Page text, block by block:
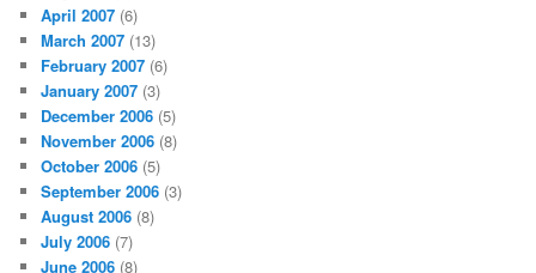
April 2007 (6)
March 2007 (13)
February 2007 (6)
January 2007 (3)
December 2006 (5)
November 2006 (8)
October 2006 (5)
September 2006 (3)
August 2006 (8)
July 2006 (7)
June 2006 (8)